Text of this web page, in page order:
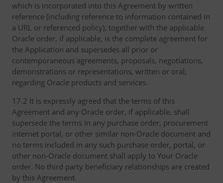
which is incorporated into this Agreement by written
reference (including reference to information contained in
a URL or referenced policy), together with the applicable
Oracle order, if applicable, is the complete agreement for
the Application and supersedes all prior or
contemporaneous agreements, proposals, negotiations,
demonstrations or representations, written or oral,
regarding Oracle products and services.
17.2 It is expressly agreed that the terms of this
Agreement and any Oracle order, if applicable, shall
supersede the terms in any purchase order, procurement
internet portal, or other similar non-Oracle document and
no terms included in any such purchase order, portal, or
other non-Oracle document shall apply to Your Oracle
order. No third party beneficiary relationships are created
by this Agreement.